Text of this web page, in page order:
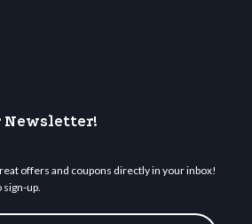
Newsletter!
offers and coupons directly in your inbox!
up.